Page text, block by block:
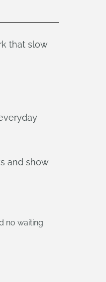
that slow
and show
no waiting